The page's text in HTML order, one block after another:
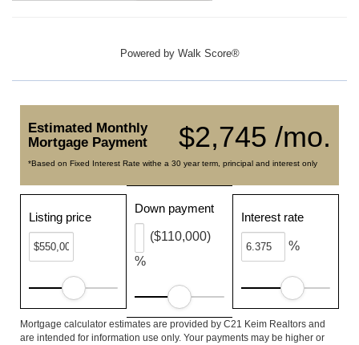
Powered by Walk Score®
$2,745 /mo.
Estimated Monthly
Mortgage Payment
*Based on Fixed Interest Rate withe a 30 year term, principal and interest only
Listing price
Down payment
%
($110,000)
Interest rate
%
Mortgage calculator estimates are provided by C21 Keim Realtors and
are intended for information use only. Your payments may be higher or